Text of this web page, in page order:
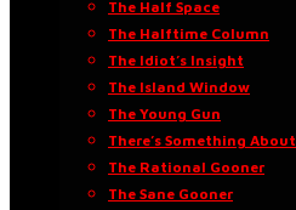
The Half Space
The Halftime Column
The Idiot’s Insight
The Island Window
The Young Gun
There’s Something
The Rational Gooner
The Sane Gooner